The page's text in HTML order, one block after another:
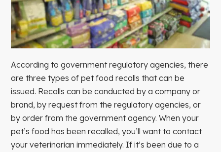
According to government regulatory agencies, there
are three types of pet food recalls that can be
issued. Recalls can be conducted by a company or
brand, by request from the regulatory agencies, or
by order from the government agency. When your
pet’s food has been recalled, you’ll want to contact
your veterinarian immediately. If it’s been due to a